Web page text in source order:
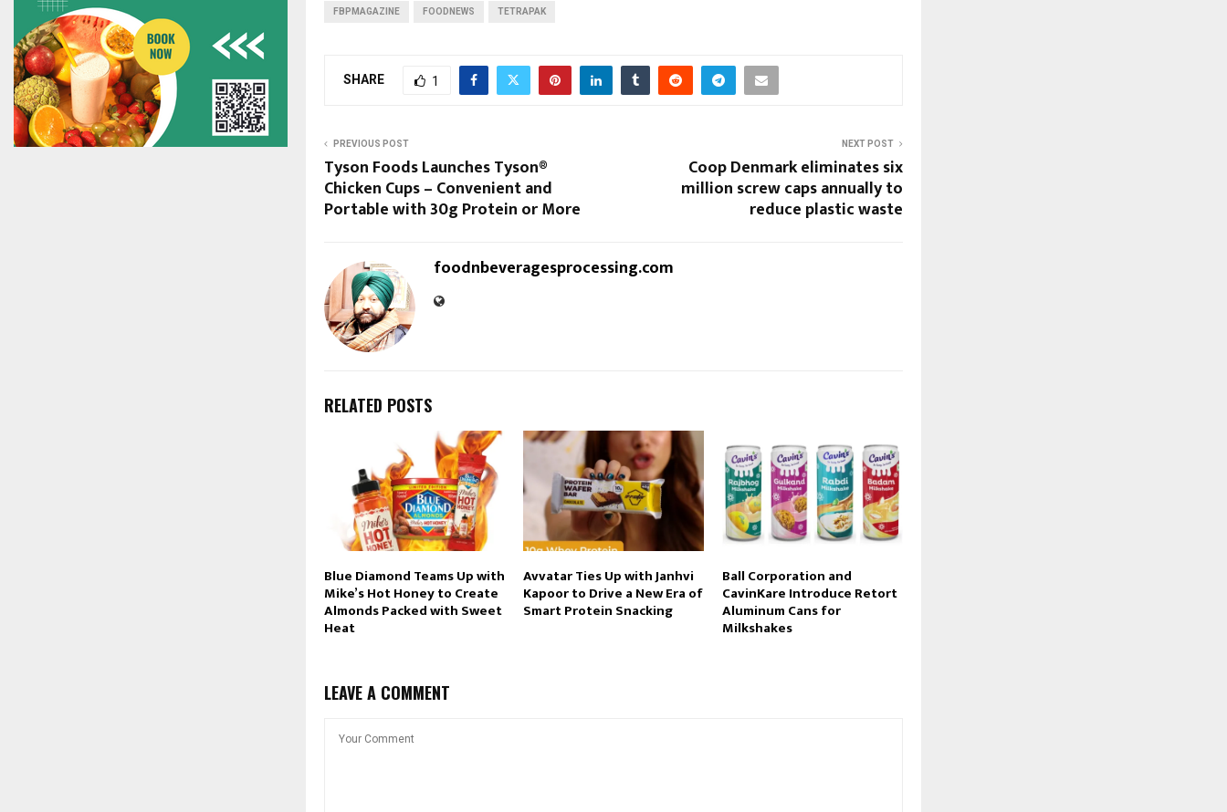
FBPMAGAZINE FOODNEWS TETRAPAK
SHARE 1
PREVIOUS POST
Tyson Foods Launches Tyson®
Chicken Cups – Convenient and
Portable with 30g Protein or More
NEXT POST
Coop Denmark eliminates six
million screw caps annually to
reduce plastic waste
foodnbeveragesprocessing.com
RELATED POSTS
Blue Diamond Teams Up with
Mike’s Hot Honey to Create
Almonds Packed with Sweet
Heat
Avvatar Ties Up with Janhvi
Kapoor to Drive a New Era of
Smart Protein Snacking
Ball Corporation and
CavinKare Introduce Retort
Aluminum Cans for
Milkshakes
LEAVE A COMMENT